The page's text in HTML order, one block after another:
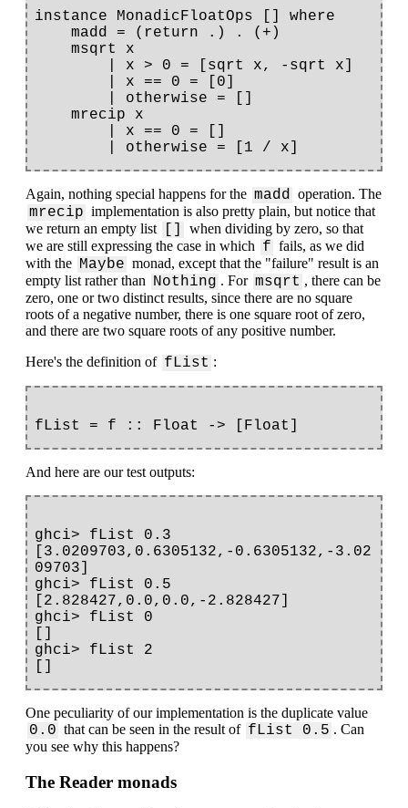
instance MonadicFloatOps [] where
Again, nothing special happens for the madd operation. The
mrecip implementation is also pretty plain, but notice that
we return an empty list
when dividing by zero, so that
we are still expressing the case in which f fails, as we did
with the Maybe monad, except that the "failure" result is an
empty list rather than Nothing . For msqrt , there can be
zero, one or two distinct results, since there are no square
roots of a negative number, there is one square root of zero,
and there are two square roots of any positive number.
Here's the definition of fList :
And here are our test outputs:
ghci> fList 0.3
[3.0209703,0.6305132,-0.6305132,-3.02
09703]
ghci> fList 0.5
[2.828427,0.0,0.0,-2.828427]
ghci> fList 0
ghci> fList 2
One peculiarity of our implementation is the duplicate value
0.0 that can be seen in the result of fList 0.5 . Can
you see why this happens?
The Reader monads